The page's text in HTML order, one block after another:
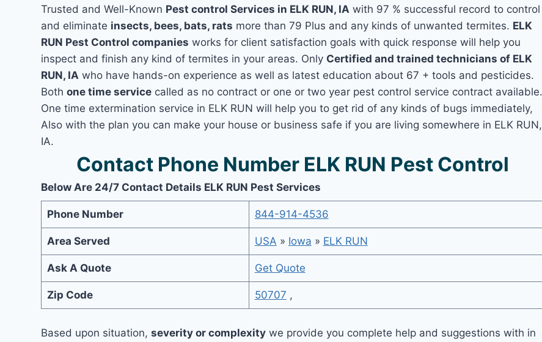
Trusted and Well-Known Pest control Services in ELK RUN, IA with 97 % successful record to control
and eliminate insects, bees, bats, rats more than 79 Plus and any kinds of unwanted termites. ELK
RUN Pest Control companies works for client satisfaction goals with quick response will help you
inspect and finish any kind of termites in your areas. Only Certified and trained technicians of ELK
RUN, IA who have hands-on experience as well as latest education about 67 + tools and pesticides.
Bothone time service called as no contract or one or two year pest control service contract available.
One time extermination service in ELK RUN will help you to get rid of any kinds of bugs immediately,
Also with the plan you can make your house or business safe if you are living somewhere in ELK RUN,
IA.
Contact Phone Number ELK RUN Pest Control
Below Are 24/7 Contact Details ELK RUN Pest Services
Phone Number 844-914-4536
Area Served USA » Iowa » ELK RUN
Ask A Quote Get Quote
Zip Code 50707 ,
Based upon situation,severity or complexity we provide you complete help and suggestions with in